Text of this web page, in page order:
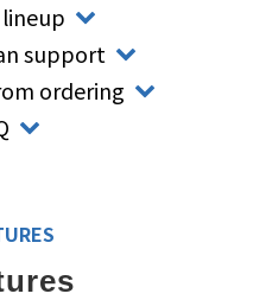
support
ordering